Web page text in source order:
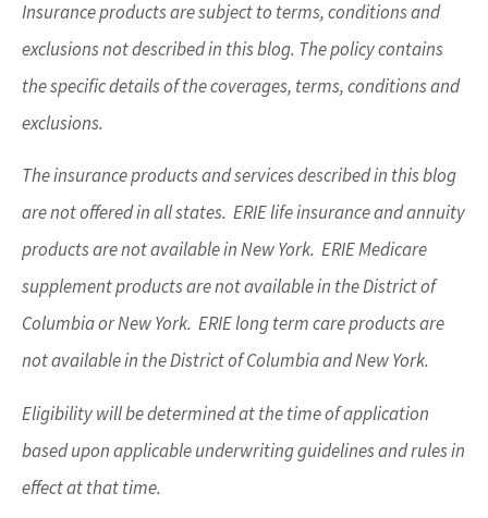
Insurance products are subject to terms, conditions and
exclusions not described in this blog. The policy contains
the specific details of the coverages, terms, conditions and
exclusions.
The insurance products and services described in this blog
are not offered in all states. ERIE life insurance and annuity
products are not available in New York. ERIE Medicare
supplement products are not available in the District of
Columbia or New York. ERIE long term care products are
not available in the District of Columbia and New York.
Eligibility will be determined at the time of application
based upon applicable underwriting guidelines and rules in
effect at that time.